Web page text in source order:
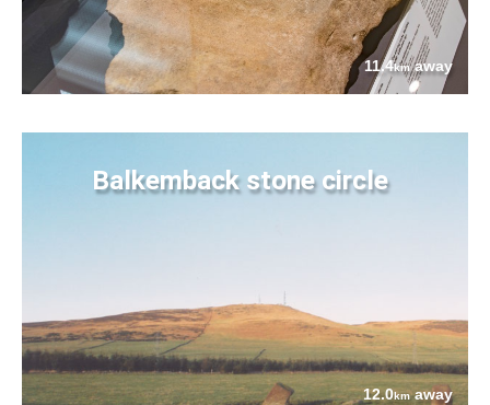
11.4kmaway
Balkemback stone circle
12.0kmaway